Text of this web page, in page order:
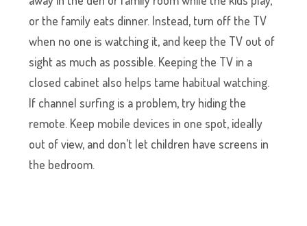
or the family eats dinner. Instead, turn off the TV
when no one is watching it, and keep the TV out of
sight as much as possible. Keeping the TV in a
closed cabinet also helps tame habitual watching.
If channel surfing is a problem, try hiding the
remote. Keep mobile devices in one spot, ideally
out of view, and don’t let children have screens in
the bedroom.